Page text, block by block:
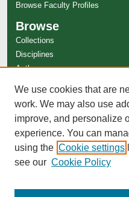
Browse Faculty Profiles
Browse
Collections
Disciplines
Authors
Author Corner
Author FAQ
We use cookies that are
work. We may also use
improve, and personalize
experience. You can
using the Cookie settings
see our Cookie Policy